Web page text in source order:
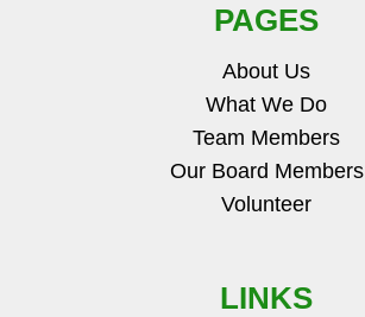
PAGES
About Us
What We Do
Team Members
Our Board Members
Volunteer
LINKS